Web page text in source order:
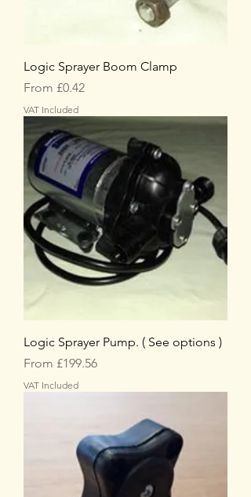
Logic Sprayer Boom Clamp
From £0.42
Sale Price
VAT Included
Logic Sprayer Pump. ( See options )
From £199.56
Sale Price
VAT Included